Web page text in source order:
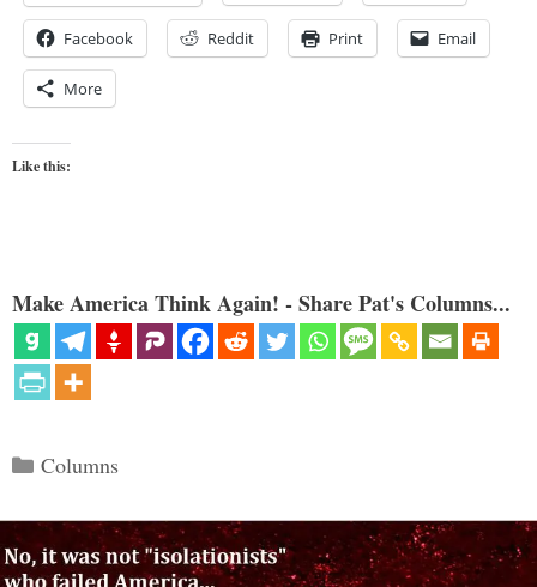
Facebook Reddit Print Email
More
Like this:
Make America Think Again! - Share Pat's Columns...
Categories
Columns